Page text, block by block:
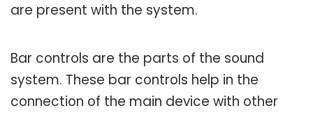
are present with the system.
Bar controls are the parts of the sound
system. These bar controls help in the
connection of the main device with other